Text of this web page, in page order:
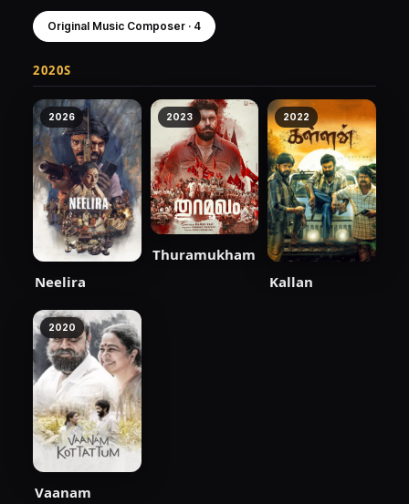
Original Music Composer · 4
2020S
2026
Neelira
2023
Thuramukham
2022
Kallan
2020
Vaanam